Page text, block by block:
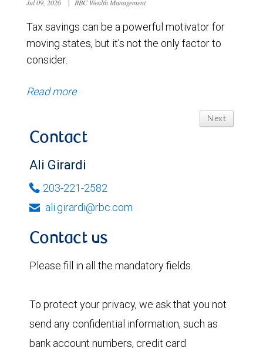
Jul 09, 2026 RBC Wealth Management
Tax savings can be a powerful motivator for
moving states, but it’s not the only factor to
consider.
Read more
Next
Contact
Ali Girardi
203-221-2582
ali.girardi@rbc.com
Contact us
Please fill in all the mandatory fields.
To protect your privacy, we ask that you not
send any confidential information, such as
bank account numbers, credit card